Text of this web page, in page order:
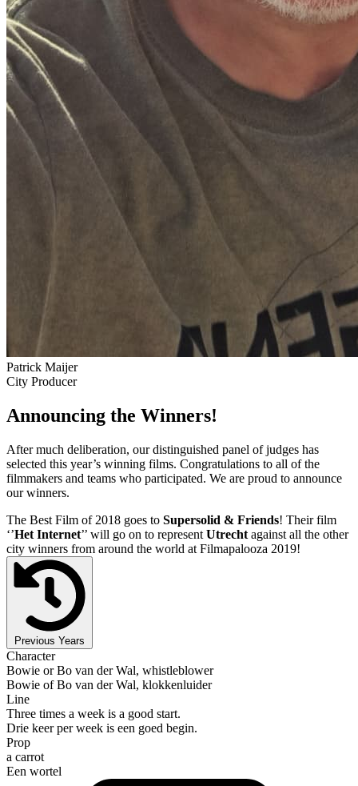
Patrick Maijer
City Producer
Announcing the Winners!
After much deliberation, our distinguished panel of judges has
selected this year’s winning films. Congratulations to all of the
filmmakers and teams who participated. We are proud to announce
our winners.
The Best Film of 2018 goes to Supersolid & Friends! Their film
‘’Het Internet’’ will go on to represent Utrecht against all the other
city winners from around the world at Filmapalooza 2019!
Previous Years
Character
Bowie or Bo van der Wal, whistleblower
Bowie of Bo van der Wal, klokkenluider
Line
Three times a week is a good start.
Drie keer per week is een goed begin.
Prop
a carrot
Een wortel